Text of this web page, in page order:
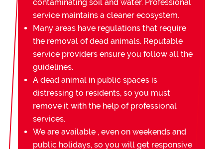
contaminating soil and water. Professional
service maintains a cleaner ecosystem.
Many areas have regulations that require
the removal of dead animals. Reputable
service providers ensure you follow all the
guidelines.
A dead animal in public spaces is
distressing to residents, so you must
remove it with the help of professional
services.
We are available , even on weekends and
public holidays, so you will get responsive